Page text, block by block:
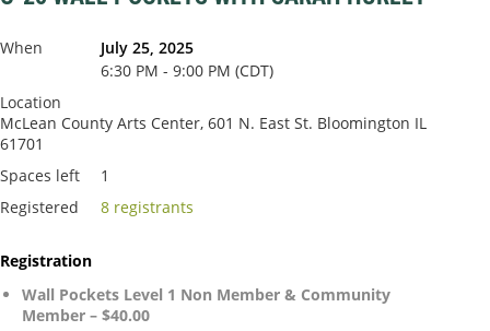
When
July 25, 2025
6:30 PM - 9:00 PM (CDT)
Location
McLean County Arts Center, 601 N. East St. Bloomington IL
61701
Spaces left
1
Registered
8 registrants
Registration
Wall Pockets Level 1 Non Member & Community
Member – $40.00